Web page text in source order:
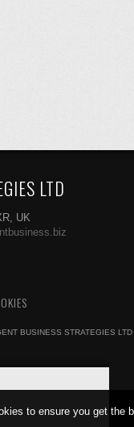
to ensure you get the
LTD
UK
BUSINESS STRATEGIES LTD